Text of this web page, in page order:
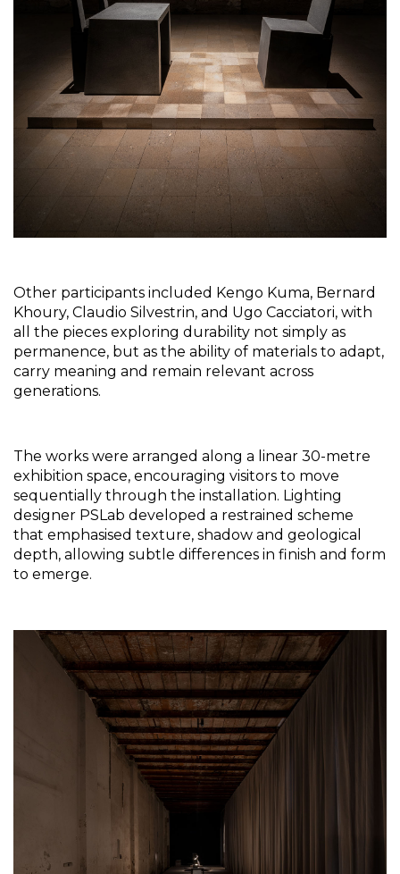
Other participants included Kengo Kuma, Bernard
Khoury, Claudio Silvestrin, and Ugo Cacciatori, with
all the pieces exploring durability not simply as
permanence, but as the ability of materials to adapt,
carry meaning and remain relevant across
generations.
The works were arranged along a linear 30-metre
exhibition space, encouraging visitors to move
sequentially through the installation. Lighting
designer PSLab developed a restrained scheme
that emphasised texture, shadow and geological
depth, allowing subtle differences in finish and form
to emerge.